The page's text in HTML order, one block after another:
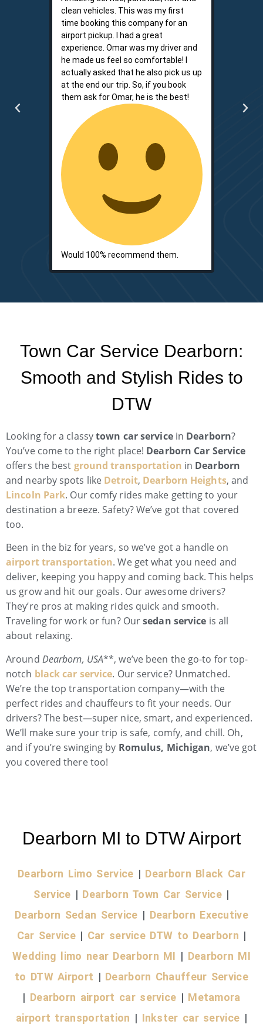
clean vehicles. This was my first
time booking this company for an
airport pickup. I had a great
experience. Omar was my driver and
he made us feel so comfortable! I
actually asked that he also pick us up
at the end our trip. So, if you book
them ask for Omar, he is the best!
Would 100% recommend them.
big two.
Town Car Service Dearborn:
Smooth and Stylish Rides to
DTW
Looking for a classytown car servicein Dearborn?
You’ve come to the right place! Dearborn Car Service
offers the best ground transportation in Dearborn
and nearby spots like Detroit, Dearborn Heights, and
Lincoln Park. Our comfy rides make getting to your
destination a breeze. Safety? We’ve got that covered
too.
Been in the biz for years, so we’ve got a handle on
airport transportation. We get what you need and
deliver, keeping you happy and coming back. This helps
us grow and hit our goals. Our awesome drivers?
They’re pros at making rides quick and smooth.
Traveling for work or fun? Oursedan service is all
about relaxing.
Around Dearborn, USA**, we’ve been the go-to for top-
notch black car service. Our service? Unmatched.
We’re the top transportation company—with the
perfect rides and chauffeurs to fit your needs. Our
drivers? The best—super nice, smart, and experienced.
We’ll make sure your trip is safe, comfy, and chill. Oh,
and if you’re swinging by Romulus, Michigan, we’ve got
you covered there too!
Dearborn MI to DTW Airport
Dearborn Limo Service | Dearborn Black Car
Service | Dearborn Town Car Service|
Dearborn Sedan Service | Dearborn Executive
Car Service| Car service DTW to Dearborn |
Wedding limo near Dearborn MI | Dearborn MI
to DTW Airport | Dearborn Chauffeur Service
| Dearborn airport car service | Metamora
airport transportation | Inkster car service |